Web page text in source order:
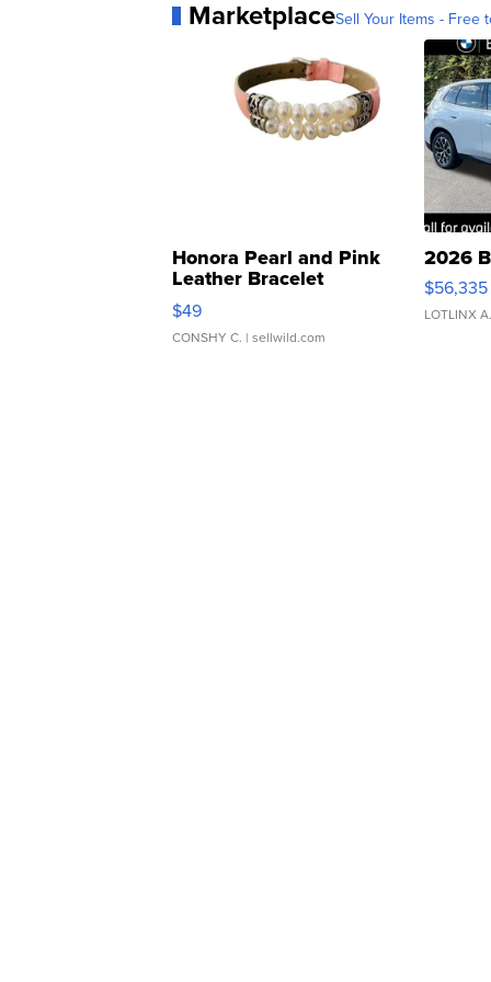
MarketplaceSell Your Items - Free
Honora Pearl and Pink
Leather Bracelet
Adjustable Buckle Clo...
$49
CONSHY C. | sellwild.com
2026
$56,335
LOTLINX A.